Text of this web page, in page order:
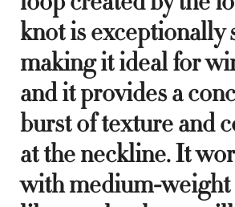
knot is exceptionally
making it ideal for
and it provides a
burst of texture and
at the neckline. It
with medium-weight